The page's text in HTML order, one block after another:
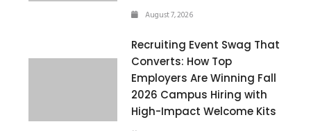
August 7, 2026
Recruiting Event Swag That
Converts: How Top
Employers Are Winning Fall
2026 Campus Hiring with
High-Impact Welcome Kits